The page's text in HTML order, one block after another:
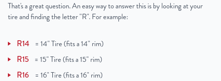
That's a great question. An easy way to answer this is by looking at your
tire and finding the letter "R". For example:
R14 =14" Tire (fits a 14" rim)
R15 =15" Tire (fits a 15" rim)
R16 =16" Tire (fits a 16" rim)